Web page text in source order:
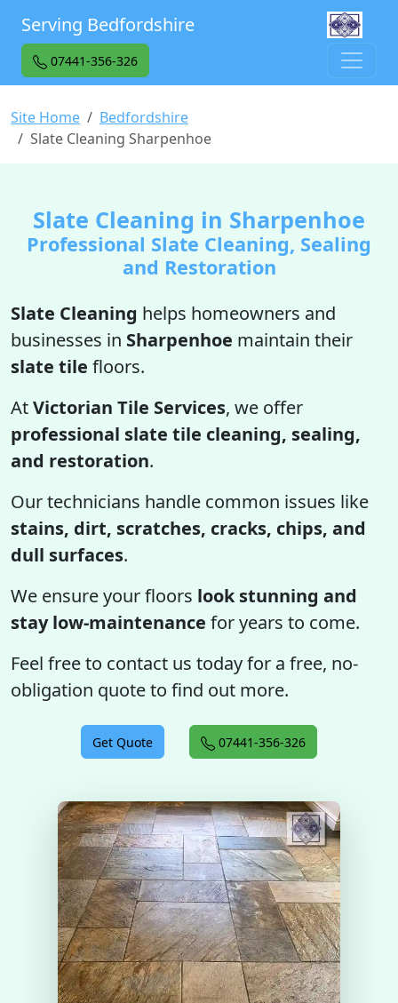
Serving Bedfordshire
07441-356-326
Site Home
Bedfordshire
Slate Cleaning Sharpenhoe
Slate Cleaning in Sharpenhoe
Professional Slate Cleaning, Sealing
and Restoration
Slate Cleaning helps homeowners and
businesses in Sharpenhoe maintain their
slate tile floors.
AtVictorian Tile Services, we offer
professional slate tile cleaning, sealing,
and restoration.
Our technicians handle common issues like
stains, dirt, scratches, cracks, chips, and
dull surfaces.
We ensure your floors look stunning and
stay low-maintenance for years to come.
Feel free to contact us today for a free, no-
obligation quote to find out more.
Get Quote 07441-356-326